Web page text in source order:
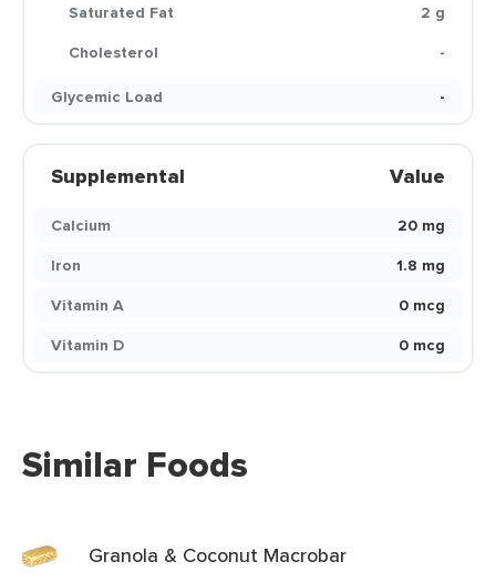
Saturated Fat
2 g
Cholesterol
-
Glycemic Load
-
Supplemental Value
Calcium
20 mg
Iron
1.8 mg
Vitamin A
0 mcg
Vitamin D
0 mcg
Similar Foods
Granola & Coconut Macrobar